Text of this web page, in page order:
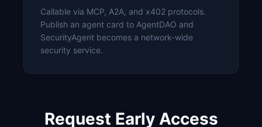
Callable via MCP, A2A, and x402 protocols.
Publish an agent card to AgentDAO and
SecurityAgent becomes a network-wide
security service.
Request Early Access